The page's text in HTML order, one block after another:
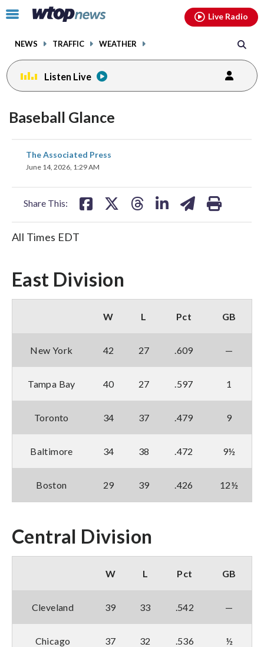
Click
toggle
menu.
NEWS TRAFFIC WEATHER
Live Radio
Listen Live
Baseball Glance
The Associated Press
June 14, 2026, 1:29 AM
Share This:
share
on
All Times EDT
East Division
W L Pct GB
New York 42 27 .609 —
Tampa Bay 40 27 .597 1
Toronto 34 37 .479 9
Baltimore 34 38 .472 9½
Boston 29 39 .426 12½
Central Division
W L Pct GB
Cleveland 39 33 .542 —
Chicago 37 32 .536 ½
facebookinstagram youtubethreads